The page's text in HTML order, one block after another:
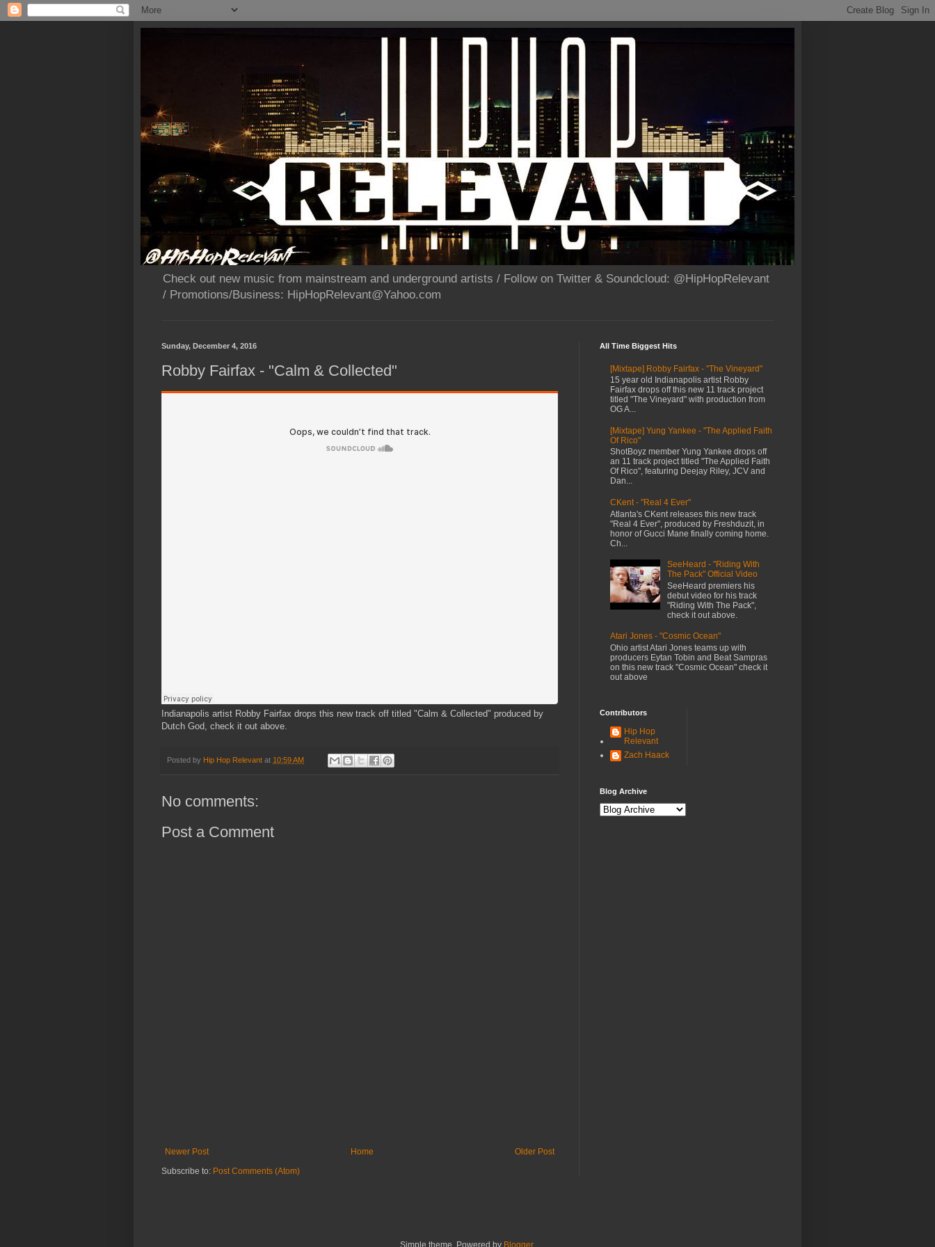
Check out new music from mainstream and underground artists / Follow on Twitter & Soundcloud: @HipHopRelevant
/ Promotions/Business: HipHopRelevant@Yahoo.com
Sunday, December 4, 2016
Robby Fairfax - "Calm & Collected"
Indianapolis artist Robby Fairfax drops this new track off titled "Calm & Collected" produced by
Dutch God, check it out above.
Posted by Hip Hop Relevant at 10:59 AM
No comments:
Post a Comment
Newer Post Older Post
Home
Subscribe to: Post Comments (Atom)
All Time Biggest Hits
[Mixtape] Robby Fairfax - "The Vineyard"
15 year old Indianapolis artist Robby
Fairfax drops off this new 11 track project
titled "The Vineyard" with production from
OG A...
[Mixtape] Yung Yankee - "The Applied Faith
Of Rico"
ShotBoyz member Yung Yankee drops off
an 11 track project titled "The Applied Faith
Of Rico", featuring Deejay Riley, JCV and
Dan...
CKent - "Real 4 Ever"
Atlanta's CKent releases this new track
"Real 4 Ever", produced by Freshduzit, in
honor of Gucci Mane finally coming home.
Ch...
SeeHeard - "Riding With
The Pack" Official Video
SeeHeard premiers his
debut video for his track
"Riding With The Pack",
check it out above.
Atari Jones - "Cosmic Ocean"
Ohio artist Atari Jones teams up with
producers Eytan Tobin and Beat Sampras
on this new track "Cosmic Ocean" check it
out above
Contributors
Hip Hop
Relevant
Zach Haack
Blog Archive